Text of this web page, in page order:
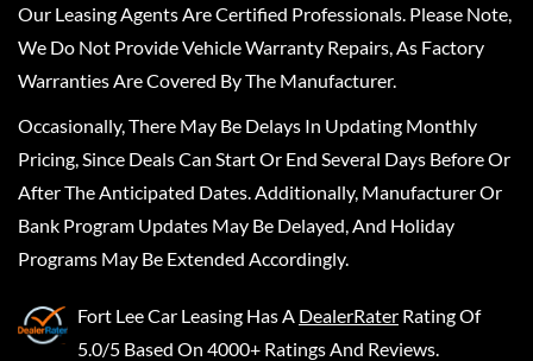
Our Leasing Agents Are Certified Professionals. Please Note,
We Do Not Provide Vehicle Warranty Repairs, As Factory
Warranties Are Covered By The Manufacturer.
Occasionally, There May Be Delays In Updating Monthly
Pricing, Since Deals Can Start Or End Several Days Before Or
After The Anticipated Dates. Additionally, Manufacturer Or
Bank Program Updates May Be Delayed, And Holiday
Programs May Be Extended Accordingly.
Fort Lee Car Leasing Has A DealerRater Rating Of
5.0/5 Based On 4000+ Ratings And Reviews.